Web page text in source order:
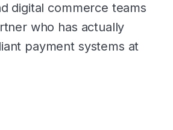
digital commerce teams
who has actually
payment systems at